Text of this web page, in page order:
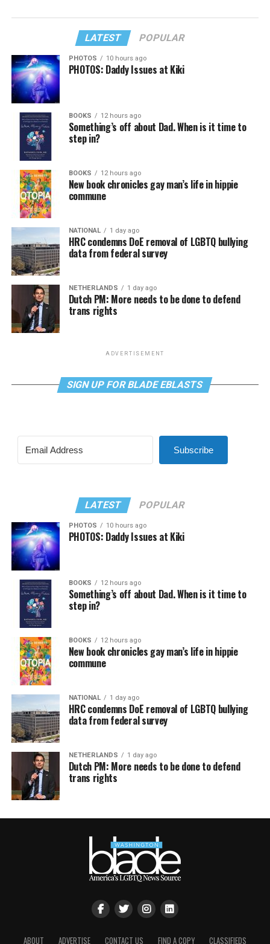
LATEST POPULAR
PHOTOS 10 hours ago
PHOTOS: Daddy Issues at Kiki
BOOKS 12 hours ago
Something’s off about Dad. When is it time to
step in?
BOOKS 12 hours ago
New book chronicles gay man’s life in hippie
commune
NATIONAL 1 day ago
HRC condemns DoE removal of LGBTQ bullying
data from federal survey
NETHERLANDS 1 day ago
Dutch PM: More needs to be done to defend
trans rights
ADVERTISEMENT
SIGN UP FOR BLADE EBLASTS
Subscribe
LATEST POPULAR
PHOTOS 10 hours ago
PHOTOS: Daddy Issues at Kiki
BOOKS 12 hours ago
Something’s off about Dad. When is it time to
step in?
BOOKS 12 hours ago
New book chronicles gay man’s life in hippie
commune
NATIONAL 1 day ago
HRC condemns DoE removal of LGBTQ bullying
data from federal survey
NETHERLANDS 1 day ago
Dutch PM: More needs to be done to defend
trans rights
ABOUT ADVERTISE CONTACT US FIND A COPY CLASSIFIEDS